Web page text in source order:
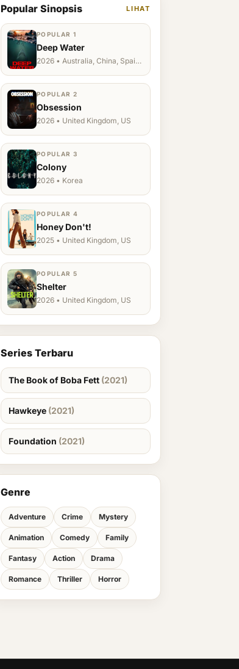
Popular Sinopsis LIHAT
POPULAR 1
Deep Water
2026 • Australia, China, Spain,
POPULAR 2
Obsession
2026 • United Kingdom, US
POPULAR 3
Colony
2026 • Korea
POPULAR 4
Honey Don't!
2025 • United Kingdom, US
POPULAR 5
Shelter
2026 • United Kingdom, US
Series Terbaru
The Book of Boba Fett (2021)
Hawkeye (2021)
Foundation (2021)
Genre
Adventure Crime Mystery
Animation Comedy Family
Fantasy Action Drama
Romance Thriller Horror